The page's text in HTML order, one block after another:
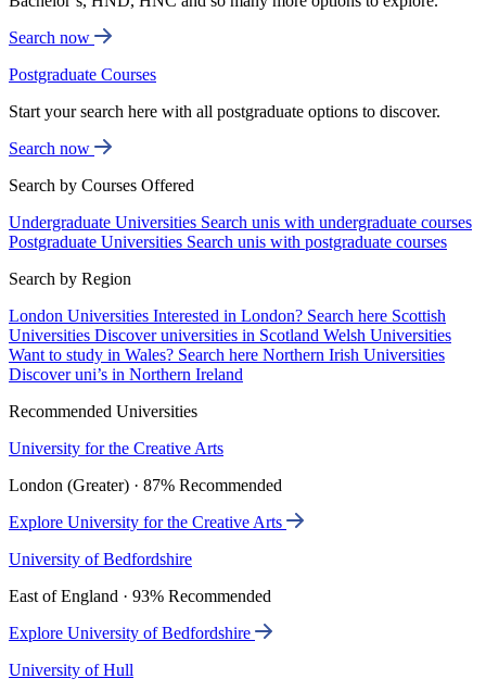
Search now
Postgraduate Courses
Start your search here with all postgraduate options to discover.
Search now
Search by Courses Offered
Undergraduate Universities Search unis with undergraduate courses
Postgraduate Universities Search unis with postgraduate courses
Search by Region
London Universities Interested in London? Search here Scottish
Universities Discover universities in Scotland Welsh Universities
Want to study in Wales? Search here Northern Irish Universities
Discover uni’s in Northern Ireland
Recommended Universities
University for the Creative Arts
London (Greater) · 87% Recommended
Explore University for the Creative Arts
University of Bedfordshire
East of England · 93% Recommended
Explore University of Bedfordshire
University of Hull